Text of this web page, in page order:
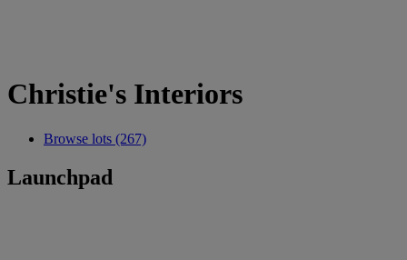
Christie's Interiors
Browse lots (267)
Launchpad